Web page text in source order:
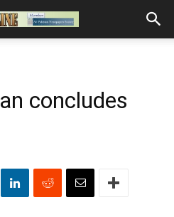
concludes